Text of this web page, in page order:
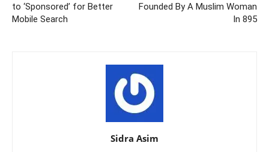
to ‘Sponsored’ for Better
Mobile Search
Founded By A Muslim Woman
In 895
Sidra Asim